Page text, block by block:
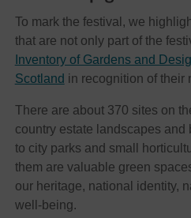
To mark the festival, we
that are not only part of the
Inventory of Gardens and
Scotland in recognition of their
There are about 370 sites on
country estate landscapes and
to city parks and small
them are valuable green
our heritage, national identity,
well-being.